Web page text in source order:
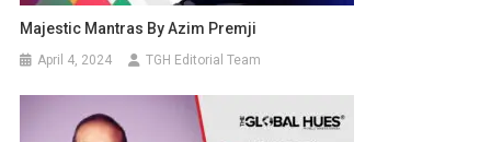
Majestic Mantras By Azim Premji
April 4, 2024 TGH Editorial Team